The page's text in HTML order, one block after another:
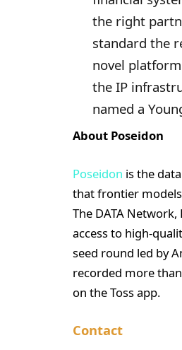
the right
standard the
novel
the IP
named a
About Poseidon
Poseidon is the
that frontier
The DATA
access to high-
seed round led by
recorded more
on the Toss app.
Contact